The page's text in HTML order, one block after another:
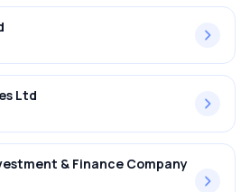
Ltd
& Finance Company